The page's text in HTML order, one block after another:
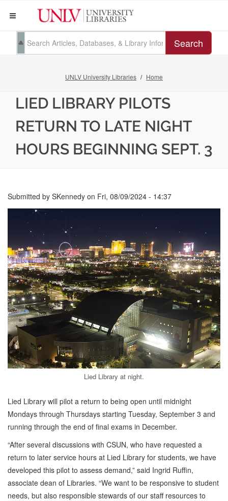
Search
UNLV University Libraries Home
LIED LIBRARY PILOTS
RETURN TO LATE NIGHT
HOURS BEGINNING SEPT. 3
Submitted by SKennedy on Fri, 08/09/2024 - 14:37
Lied Library at night.
Lied Library will pilot a return to being open until midnight
Mondays through Thursdays starting Tuesday, September 3 and
running through the end of final exams in December.
“After several discussions with CSUN, who have requested a
return to later service hours at Lied Library for students, we have
developed this pilot to assess demand,” said Ingrid Ruffin,
associate dean of Libraries. “We want to be responsive to student
needs, but also responsible stewards of our staff resources to